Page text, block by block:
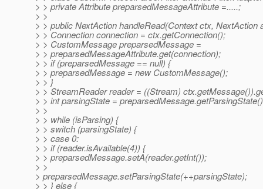
> > private Attribute preparsedMessageAttribute =.....;
> >
> > public NextAction handleRead(Context ctx, NextAction
> > Connection connection = ctx.getConnection();
> > CustomMessage preparsedMessage =
> > preparsedMessageAttribute.get(connection);
> > if (preparsedMessage == null) {
> > preparsedMessage = new CustomMessage();
> > }
> > StreamReader reader = ((Stream)
> > int parsingState =
> >
> > while (isParsing) {
> > switch (parsingState) {
> > case 0:
> > if (reader.isAvailable(4)) {
> > preparsedMessage.setA(reader.getInt());
> >
> preparsedMessage.setParsingState(++parsingState);
> > } else {